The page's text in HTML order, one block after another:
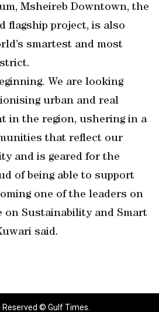
Msheireb Downtown, the
flagship project, is also
smartest and most
We are looking
urban and real
in the region, ushering in a
that reflect our
and is geared for the
of being able to support
one of the leaders on
on Sustainability and Smart
said.
Reserved © Gulf Times.